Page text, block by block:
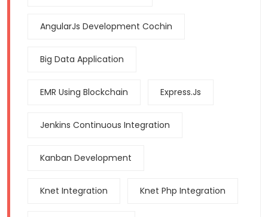
AngularJs Development Cochin
Big Data Application
EMR Using Blockchain Express.js
Jenkins Continuous Integration
Kanban Development
Knet Integration Knet Php Integration